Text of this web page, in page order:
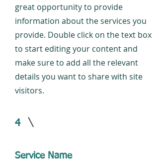
great opportunity to provide
information about the services you
provide. Double click on the text box
to start editing your content and
make sure to add all the relevant
details you want to share with site
visitors.
4
Service Name